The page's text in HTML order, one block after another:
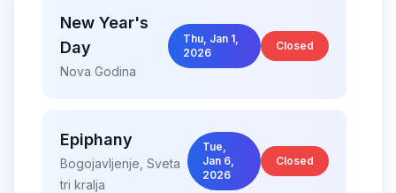
New Year's
Day
Nova Godina
Thu, Jan 1,
2026
Closed
Epiphany
Bogojavljenje, Sveta
tri kralja
Tue,
Jan 6,
2026
Closed